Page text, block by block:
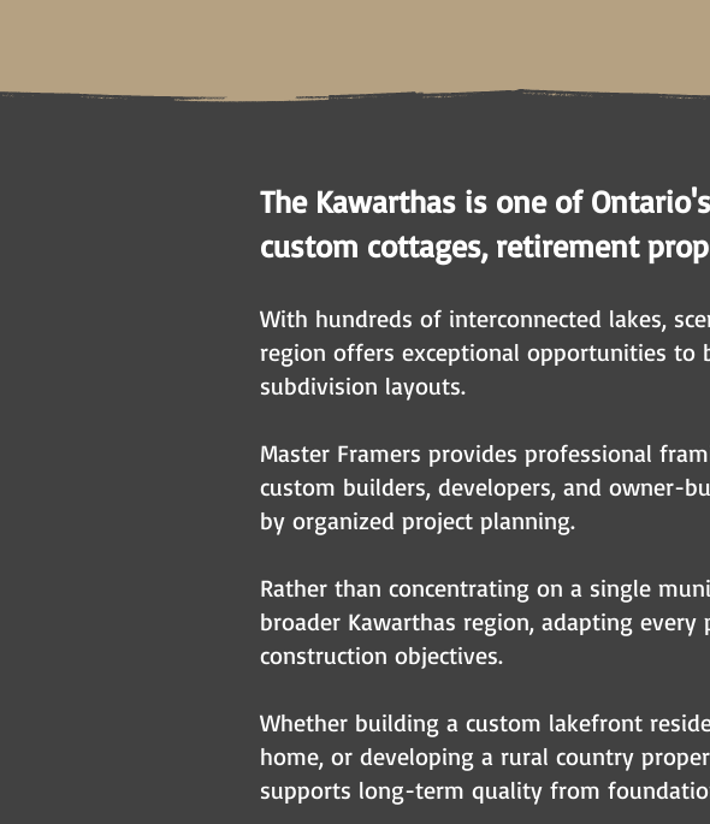
The Kawarthas is one of
custom cottages, retirement
With hundreds of interconnected lakes,
region offers exceptional opportunities to
subdivision layouts.
Master Framers provides professional
custom builders, developers, and owner-
by organized project planning.
Rather than concentrating on a single
broader Kawarthas region, adapting
construction objectives.
Whether building a custom lakefront
home, or developing a rural country
supports long-term quality from